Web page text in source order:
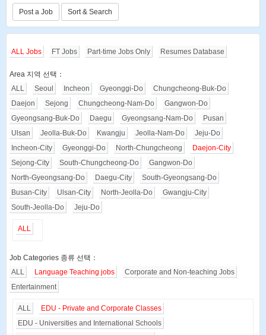
Post a Job Sort & Search
ALL Jobs FT Jobs Part-time Jobs Only Resumes Database
Area 지역 선택：
ALL
Seoul Incheon Gyeonggi-Do
Chungcheong-Buk-Do
Daejon
Sejong Chungcheong-Nam-Do
Gangwon-Do
Gyeongsang-Buk-Do
Daegu Gyeongsang-Nam-Do
Pusan
Ulsan
Jeolla-Buk-Do Kwangju Jeolla-Nam-Do
Jeju-Do
Incheon-City
Gyeonggi-Do North-Chungcheong
Daejon-City
Sejong-City
South-Chungcheong-Do
Gangwon-Do
North-Gyeongsang-Do
Daegu-City
South-Gyeongsang-Do
Busan-City
Ulsan-City North-Jeolla-Do
Gwangju-City
South-Jeolla-Do
Jeju-Do
ALL
Job Categories 종류 선택：
ALL
Language Teaching jobs
Corporate and Non-teaching Jobs
Entertainment
ALL
EDU - Private and Corporate Classes
EDU - Universities and International Schools